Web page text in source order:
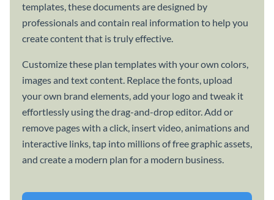
templates, these documents are designed by
professionals and contain real information to help you
create content that is truly effective.
Customize these plan templates with your own colors,
images and text content. Replace the fonts, upload
your own brand elements, add your logo and tweak it
effortlessly using the drag-and-drop editor. Add or
remove pages with a click, insert video, animations and
interactive links, tap into millions of free graphic assets,
and create a modern plan for a modern business.